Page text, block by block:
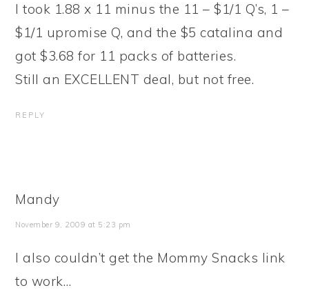
I took 1.88 x 11 minus the 11 – $1/1 Q’s, 1 –
$1/1 upromise Q, and the $5 catalina and
got $3.68 for 11 packs of batteries.
Still an EXCELLENT deal, but not free.
REPLY
Mandy
November 9, 2009 at 5:23 pm
I also couldn’t get the Mommy Snacks link
to work…